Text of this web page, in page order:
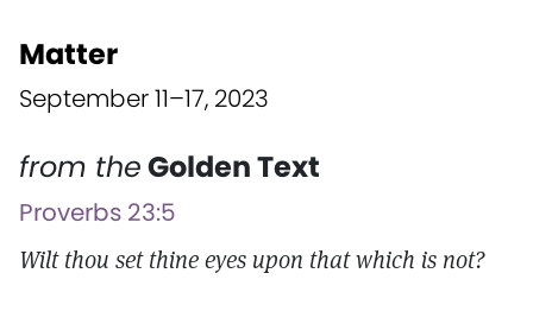
Matter
September 11–17, 2023
from theGolden Text
Proverbs 23:5
Wilt thou set thine eyes upon that which is not?